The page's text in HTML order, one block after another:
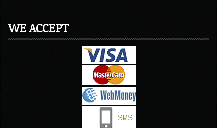
WE ACCEPT